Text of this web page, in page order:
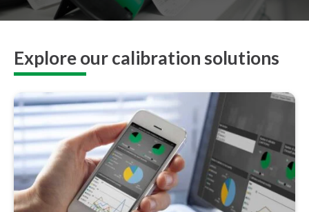
Explore our calibration solutions